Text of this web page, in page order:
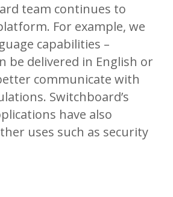
team continues to
For example, we
capabilities –
be delivered in English or
communicate with
Switchboard’s
have also
uses such as security